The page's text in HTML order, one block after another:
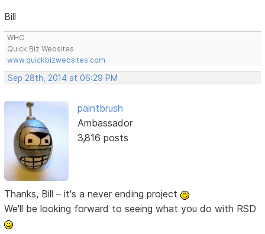
Bill
WHC
Quick Biz Websites
www.quickbizwebsites.com
Sep 28th, 2014 at 06:29 PM
paintbrush
Ambassador
3,816 posts
Thanks, Bill – it's a never ending project
We'll be looking forward to seeing what you do with RSD